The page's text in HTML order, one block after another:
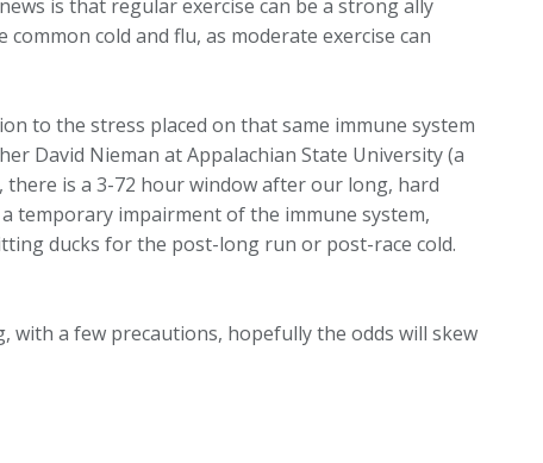
is that regular exercise can be a strong ally
common cold and flu, as moderate exercise can
to the stress placed on that same immune system
David Nieman at Appalachian State University (a
is a 3-72 hour window after our long, hard
temporary impairment of the immune system,
ducks for the post-long run or post-race cold.
a few precautions, hopefully the odds will skew